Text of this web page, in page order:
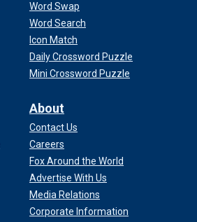
Word Swap
Word Search
Icon Match
Daily Crossword Puzzle
Mini Crossword Puzzle
About
Contact Us
Careers
Fox Around the World
Advertise With Us
Media Relations
Corporate Information